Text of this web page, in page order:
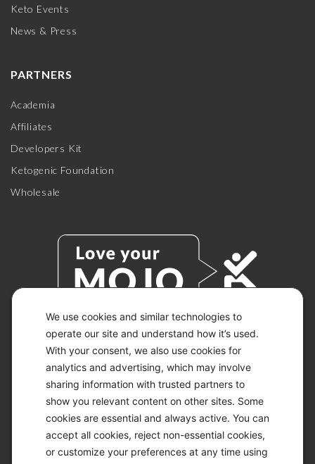
We use cookies and similar technologies to
operate our site and understand how it’s used.
With your consent, we also use cookies for
analytics and advertising, which may involve
sharing information with trusted partners to
show you relevant content on other sites. Some
cookies are essential and always active. You can
accept all cookies, reject non-essential cookies,
or customize your preferences at any time using
Keto Events
News & Press
PARTNERS
Academia
Affiliates
Developers Kit
Ketogenic Foundation
Wholesale
© 2026 KETO-MOJO.
ALL RIGHTS RESERVED.
ACCESSIBILITY STATEMENT
DISCLAIMER
PRIVACY CHOICES